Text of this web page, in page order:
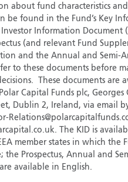
about fund characteristics
be found in the Fund’s Key
Information Document
(and relevant Fund
and the Annual and Semi-
to these documents before
These documents are
Capital Funds plc, Georges
Dublin 2, Ireland, via email
The KID is
member states in which the
the Prospectus, Annual and
available in English.